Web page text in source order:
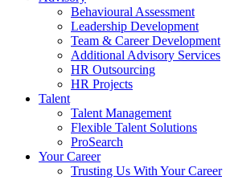
Behavioural Assessment
Leadership Development
Team & Career Development
Additional Advisory Services
HR Outsourcing
HR Projects
Talent
Talent Management
Flexible Talent Solutions
ProSearch
Your Career
Trusting Us With Your Career